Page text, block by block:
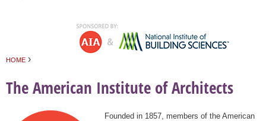
HOME ›
The American Institute of Architects
Founded in 1857, members of the American